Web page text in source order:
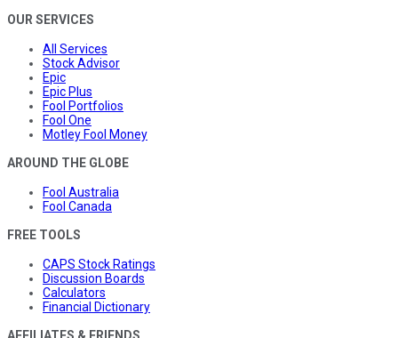
OUR SERVICES
All Services
Stock Advisor
Epic
Epic Plus
Fool Portfolios
Fool One
Motley Fool Money
AROUND THE GLOBE
Fool Australia
Fool Canada
FREE TOOLS
CAPS Stock Ratings
Discussion Boards
Calculators
Financial Dictionary